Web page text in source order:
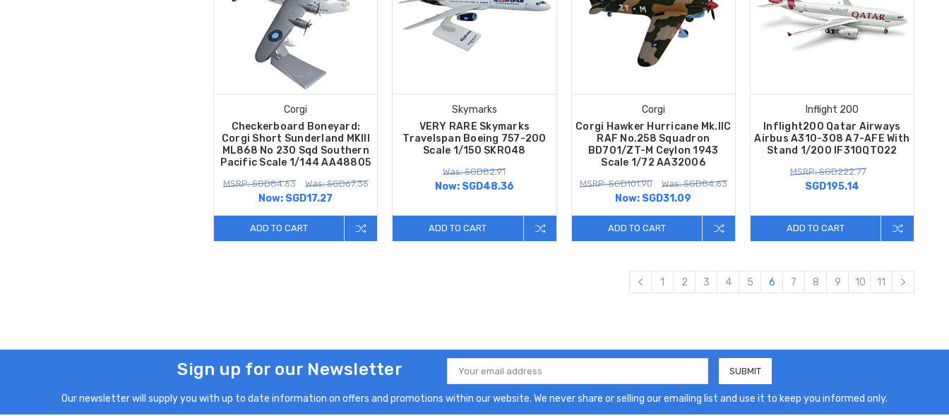
Corgi
Checkerboard Boneyard:
Corgi Short Sunderland MKIII
ML868 No 230 Sqd Southern
Pacific Scale 1/144 AA48805
MSRP: SGD84.63 Was: SGD67.36
Now: SGD17.27
ADD TO CART
Skymarks
VERY RARE Skymarks
Travelspan Boeing 757-200
Scale 1/150 SKR048
Was: SGD82.91
Now: SGD48.36
ADD TO CART
Corgi
Corgi Hawker Hurricane Mk.IIC
RAF No.258 Squadron
BD701/ZT-M Ceylon 1943
Scale 1/72 AA32006
MSRP: SGD101.90 Was: SGD84.63
Now: SGD31.09
ADD TO CART
Inflight 200
Inflight200 Qatar Airways
Airbus A310-308 A7-AFE With
Stand 1/200 IF310QT022
MSRP: SGD222.77
SGD195.14
ADD TO CART
1 2 3 4 5 6 7 8 9 10 11
Sign up for our Newsletter
Email
Address
Our newsletter will supply you with up to date information on offers and promotions within our website. We never share or selling our emailing list and use it to keep you informed only.